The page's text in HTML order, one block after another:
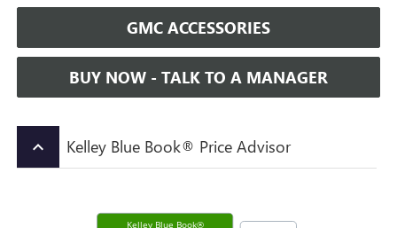
GMC ACCESSORIES
BUY NOW - TALK TO A MANAGER
keyboard_arrow_up Kelley Blue Book® Price Advisor